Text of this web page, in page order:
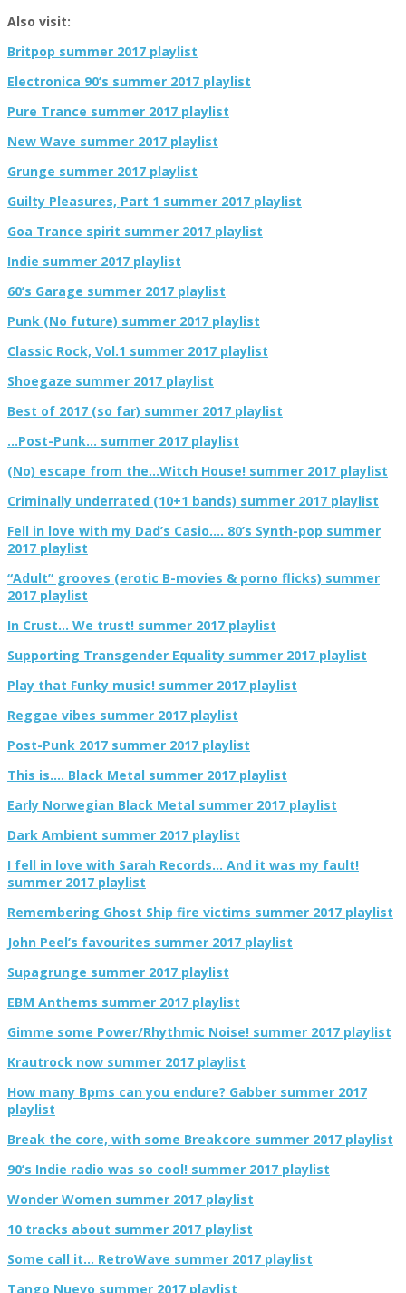
Also visit:
Britpop summer 2017 playlist
Electronica 90’s summer 2017 playlist
Pure Trance summer 2017 playlist
New Wave summer 2017 playlist
Grunge summer 2017 playlist
Guilty Pleasures, Part 1 summer 2017 playlist
Goa Trance spirit summer 2017 playlist
Indie summer 2017 playlist
60’s Garage summer 2017 playlist
Punk (No future) summer 2017 playlist
Classic Rock, Vol.1 summer 2017 playlist
Shoegaze summer 2017 playlist
Best of 2017 (so far) summer 2017 playlist
…Post-Punk… summer 2017 playlist
(No) escape from the…Witch House! summer 2017 playlist
Criminally underrated (10+1 bands) summer 2017 playlist
Fell in love with my Dad’s Casio…. 80’s Synth-pop summer
2017 playlist
“Adult” grooves (erotic B-movies & porno flicks) summer
2017 playlist
In Crust… We trust! summer 2017 playlist
Supporting Transgender Equality summer 2017 playlist
Play that Funky music! summer 2017 playlist
Reggae vibes summer 2017 playlist
Post-Punk 2017 summer 2017 playlist
This is…. Black Metal summer 2017 playlist
Early Norwegian Black Metal summer 2017 playlist
Dark Ambient summer 2017 playlist
I fell in love with Sarah Records… And it was my fault!
summer 2017 playlist
Remembering Ghost Ship fire victims summer 2017 playlist
John Peel’s favourites summer 2017 playlist
Supagrunge summer 2017 playlist
EBM Anthems summer 2017 playlist
Gimme some Power/Rhythmic Noise! summer 2017 playlist
Krautrock now summer 2017 playlist
How many Bpms can you endure? Gabber summer 2017
playlist
Break the core, with some Breakcore summer 2017 playlist
90’s Indie radio was so cool! summer 2017 playlist
Wonder Women summer 2017 playlist
10 tracks about summer 2017 playlist
Some call it… RetroWave summer 2017 playlist
Tango Nuevo summer 2017 playlist